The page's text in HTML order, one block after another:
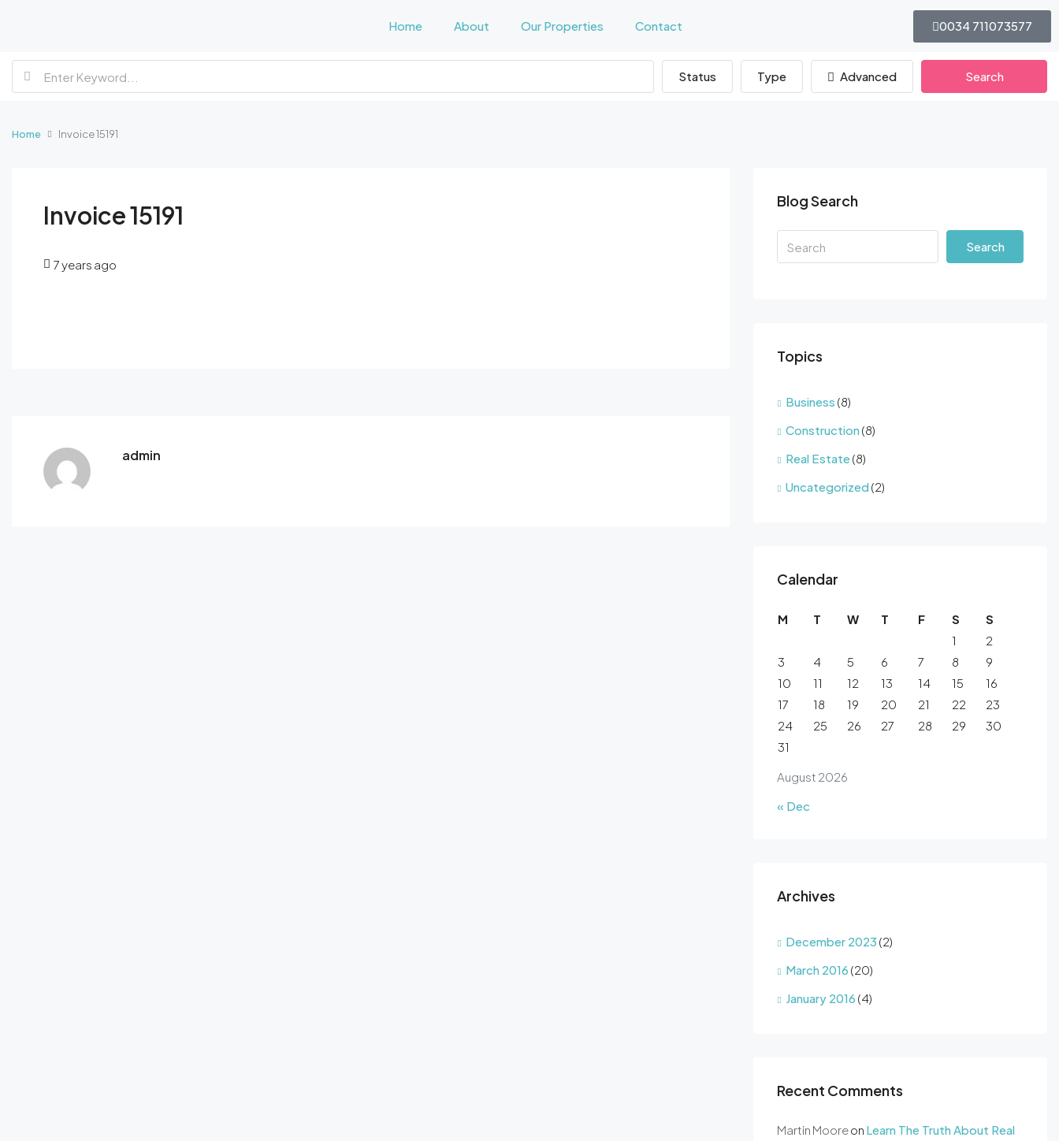
Home About Our Properties Contact 0034 711073577
Status Type Advanced Search
Home Invoice 15191
Invoice 15191
7 years ago
admin
Blog Search
Search
Topics
Business (8)
Construction(8)
Real Estate(8)
Uncategorized(2)
Calendar
August 2026
M T W T F S
S
1
2
3
4 5 6 7 8
9
10
11 12 13 14 15
16
17
18 19 20 21 22
23
24
25 26 27 28 29
30
31
« Dec
Archives
December 2023 (2)
March 2016 (20)
January 2016 (4)
Recent Comments
Martin Mooreon Learn The Truth About Real